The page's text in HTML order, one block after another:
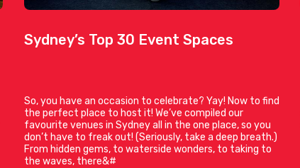
Sydney’s Top 30 Event Spaces
So, you have an occasion to celebrate? Yay! Now to find
the perfect place to host it! We’ve compiled our
favourite venues in Sydney all in the one place, so you
don’t have to freak out! (Seriously, take a deep breath.)
From hidden gems, to waterside wonders, to taking to
the waves, there&#